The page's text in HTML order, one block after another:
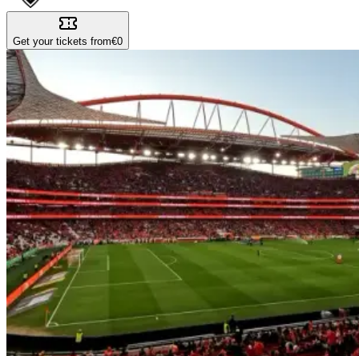
Get your tickets from€0